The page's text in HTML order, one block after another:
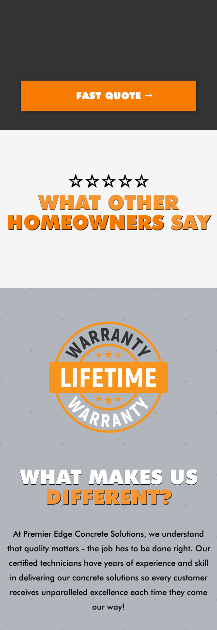
FAST QUOTE
⭐⭐⭐⭐⭐
WHAT OTHER
HOMEOWNERS SAY
WHAT MAKES US
DIFFERENT?
At Premier Edge Concrete Solutions, we understand
that quality matters - the job has to be done right. Our
certified technicians have years of experience and skill
in delivering our concrete solutions so every customer
receives unparalleled excellence each time they come
our way!